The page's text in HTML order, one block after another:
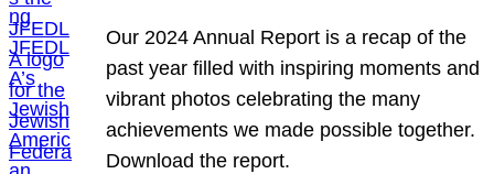
Our 2024 Annual Report is a recap of the
past year filled with inspiring moments and
vibrant photos celebrating the many
achievements we made possible together.
Download the report.